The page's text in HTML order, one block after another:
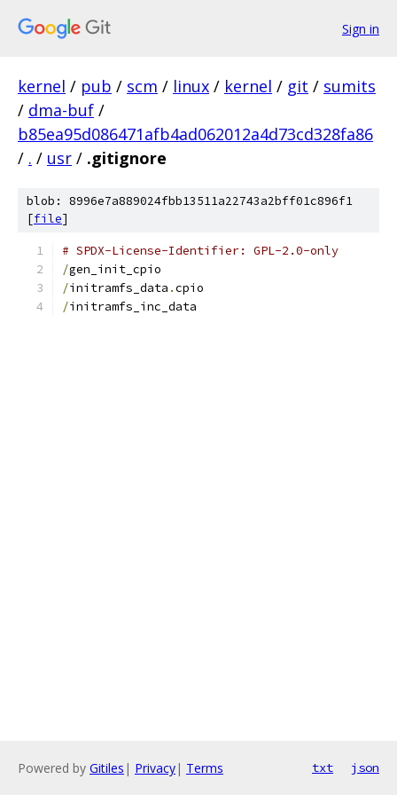
Sign in
kernel / pub / scm / linux / kernel / git / sumits
/ dma-buf /
b85ea95d086471afb4ad062012a4d73cd328fa86
/ . / usr / .gitignore
blob: 8996e7a889024fbb13511a22743a2bff01c896f1
[file]
# SPDX-License-Identifier: GPL-2.0-only
/gen_init_cpio
/initramfs_data .cpio
/initramfs_inc_data
Powered by Gitiles | Privacy| Terms txt json